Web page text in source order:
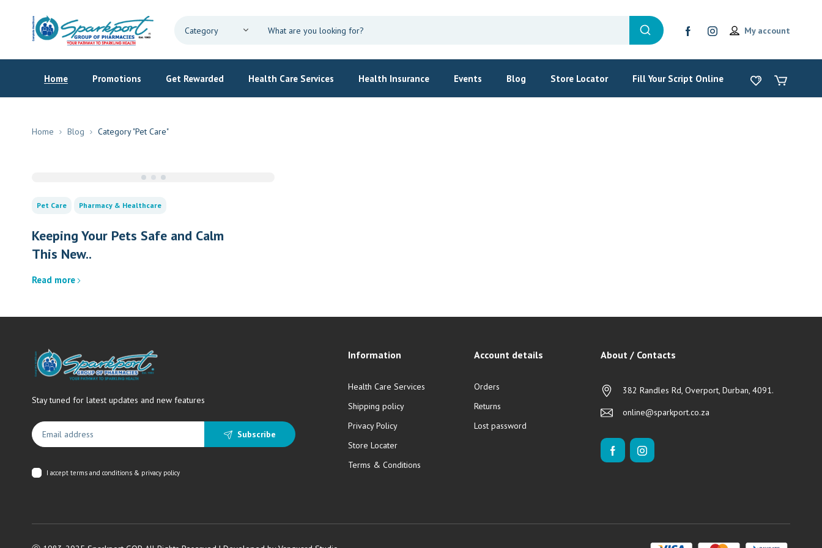
My account
Home Promotions Get Rewarded Health Care Services Health Insurance Events Blog Store Locator Fill Your Script Online
Home Blog Category "Pet Care"
Pet Care Pharmacy & Healthcare
Keeping Your Pets Safe and Calm
This New..
Read more
Stay tuned for latest updates and new features
Subscribe
I accept terms and conditions & privacy policy
Information
Health Care Services
Shipping policy
Privacy Policy
Store Locater
Terms & Conditions
Account details
Orders
Returns
Lost password
About / Contacts
382 Randles Rd, Overport, Durban, 4091.
online@sparkport.co.za